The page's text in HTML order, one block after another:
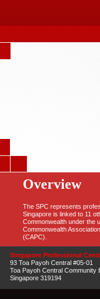
Overview
The SPC represents
Singapore is linked to 11
Commonwealth under the
Commonwealth
(CAPC).
Singapore Professional
93 Toa Payoh Central #05-01
Toa Payoh Central Community
Singapore 319194